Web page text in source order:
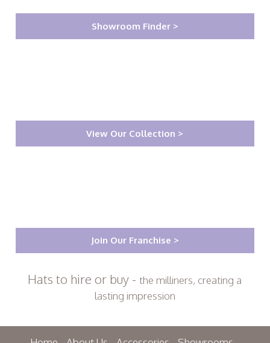
Showroom Finder >
View Our Collection >
Join Our Franchise >
Hats to hire or buy -the milliners, creating a
lasting impression